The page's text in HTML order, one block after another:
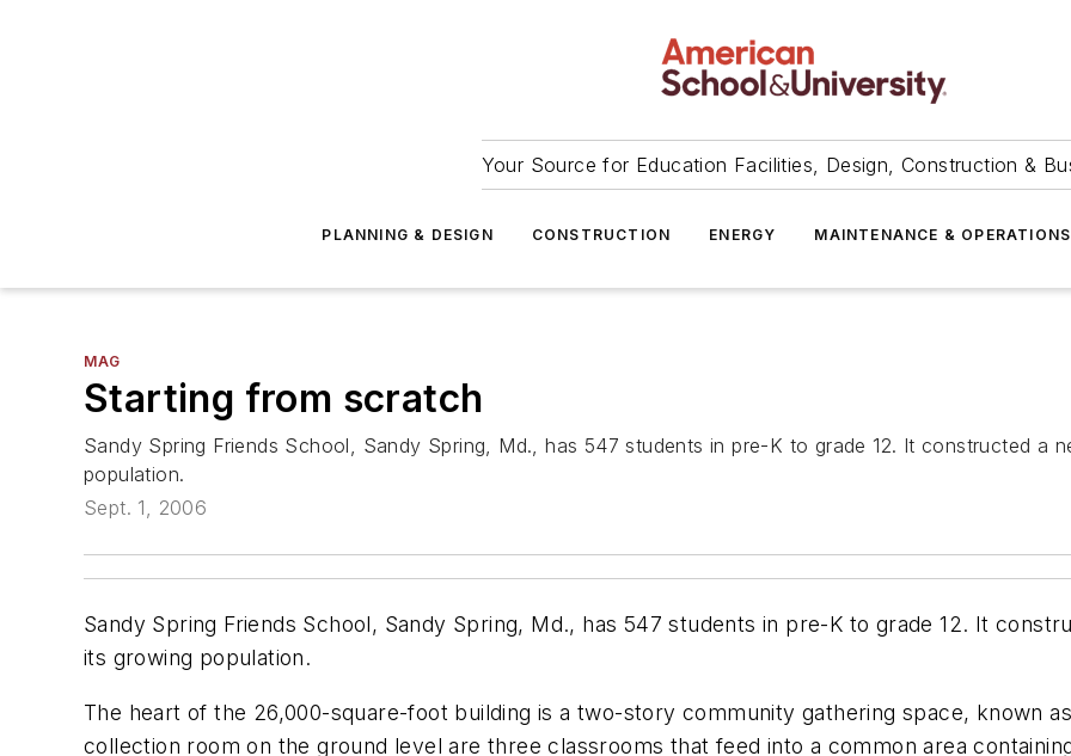
Your Source for Education Facilities, Design, Construction &
PLANNING & DESIGN CONSTRUCTION ENERGY MAINTENANCE & OPERATIONS
MAG
Starting from scratch
Sandy Spring Friends School, Sandy Spring, Md., has 547 students in pre-K to grade 12. It constructed a
population.
Sept. 1, 2006
Sandy Spring Friends School, Sandy Spring, Md., has 547 students in pre-K to grade 12. It
its growing population.
The heart of the 26,000-square-foot building is a two-story community gathering space, known
collection room on the ground level are three classrooms that feed into a common area